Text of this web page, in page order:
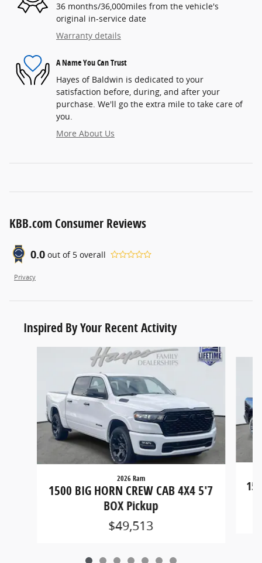
36 months/36,000miles from the vehicle's
original in-service date
Warranty details
A Name You Can Trust
Hayes of Baldwin is dedicated to your
satisfaction before, during, and after your
purchase. We'll go the extra mile to take care of
you.
More About Us
KBB.com Consumer Reviews
0.0 out of 5 overall
Privacy
Inspired By Your Recent Activity
2026 Ram
1500 BIG HORN CREW CAB 4X4 5'7
BOX Pickup
$49,513